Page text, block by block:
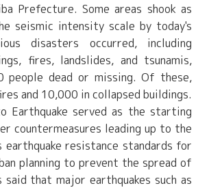
Prefecture. Some areas shook as
seismic intensity scale by today's
disasters occurred, including
fires, landslides, and tsunamis,
people dead or missing. Of these,
and 10,000 in collapsed buildings.
Earthquake served as the starting
countermeasures leading up to the
earthquake resistance standards for
planning to prevent the spread of
that major earthquakes such as